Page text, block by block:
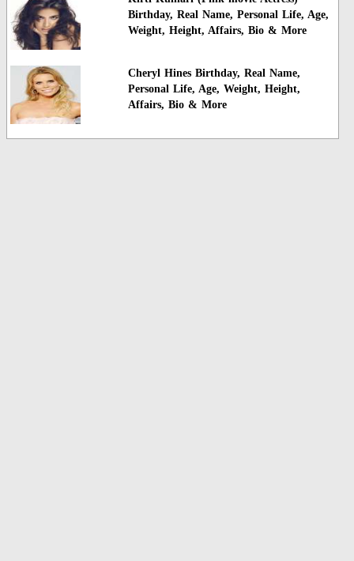
Birthday, Real Name, Personal Life, Age,
Weight, Height, Affairs, Bio & More
Cheryl Hines Birthday, Real Name,
Personal Life, Age, Weight, Height,
Affairs, Bio & More